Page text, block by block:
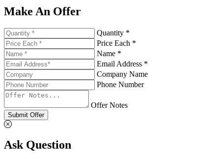
Make An Offer
Quantity *
Price Each *
Name *
Email Address *
Company Name
Phone Number
Offer Notes
Submit Offer
Ask Question